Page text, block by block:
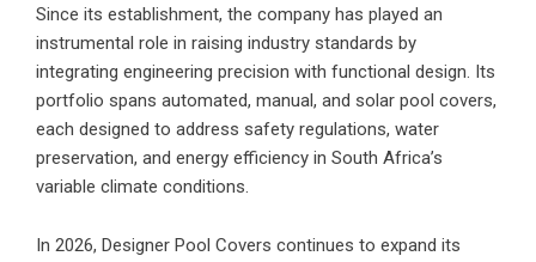
Since its establishment, the company has played an
instrumental role in raising industry standards by
integrating engineering precision with functional design. Its
portfolio spans automated, manual, and solar pool covers,
each designed to address safety regulations, water
preservation, and energy efficiency in South Africa’s
variable climate conditions.
In 2026, Designer Pool Covers continues to expand its